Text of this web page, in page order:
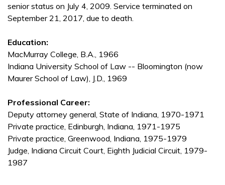
senior status on July 4, 2009. Service terminated on
September 21, 2017, due to death.
Education:
MacMurray College, B.A., 1966
Indiana University School of Law -- Bloomington (now
Maurer School of Law), J.D., 1969
Professional Career:
Deputy attorney general, State of Indiana, 1970-1971
Private practice, Edinburgh, Indiana, 1971-1975
Private practice, Greenwood, Indiana, 1975-1979
Judge, Indiana Circuit Court, Eighth Judicial Circuit, 1979-
1987